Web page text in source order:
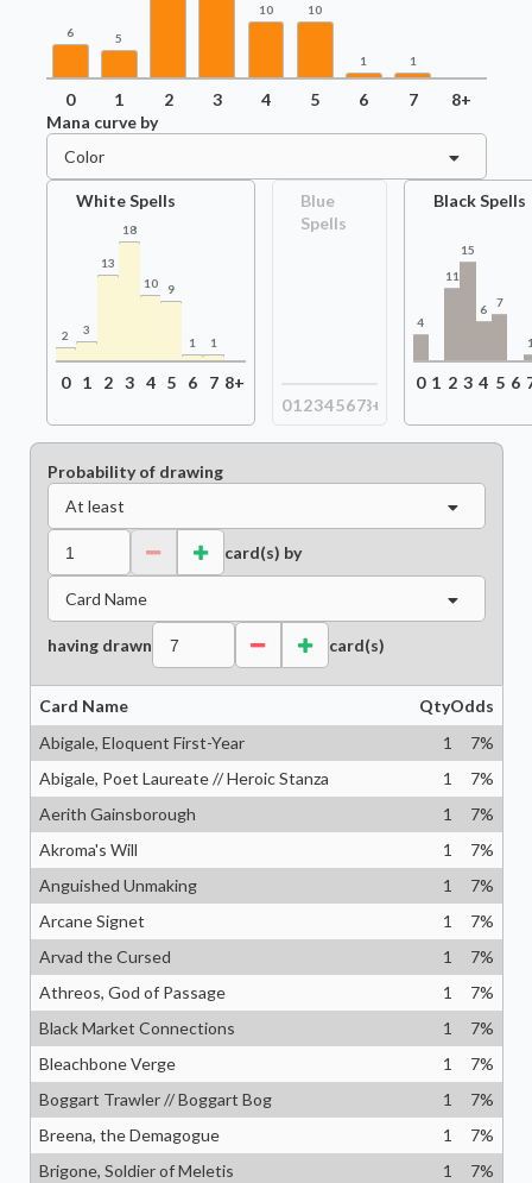
6 5
10 10
1 1
0 1 2 3 4 5 6 7
8+
Mana curve by
Color
White Spells
2 3
13
18
10 9
1 1
0 1 2 3 4 5 6 7 8+
Blue
Spells
01 2345678+
Black Spells
4
11
15
6 7
0 1 2 3 4 5 6
Probability of drawing
At least
card(s) by
Card Name
having drawn card(s)
Card Name QtyOdds
Abigale, Eloquent First-Year
1 7%
Abigale, Poet Laureate // Heroic Stanza
1 7%
Aerith Gainsborough
1 7%
Akroma's Will
1 7%
Anguished Unmaking
1 7%
Arcane Signet
1 7%
Arvad the Cursed
1 7%
Athreos, God of Passage
1 7%
Black Market Connections
1 7%
Bleachbone Verge
1 7%
Boggart Trawler // Boggart Bog
1 7%
Breena, the Demagogue
1 7%
Brigone, Soldier of Meletis
1 7%